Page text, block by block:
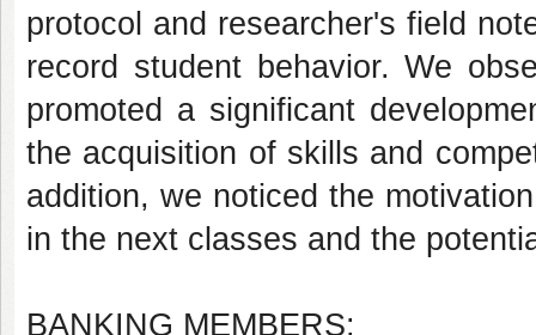
protocol and researcher's field
record student behavior. We
promoted a significant
the acquisition of skills and
addition, we noticed the
in the next classes and the
BANKING MEMBERS: